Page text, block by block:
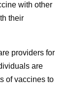
with other
their
providers for
are
of vaccines to